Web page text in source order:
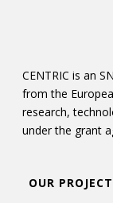
CENTRIC is an
from the
research,
under the grant
OUR PROJECT